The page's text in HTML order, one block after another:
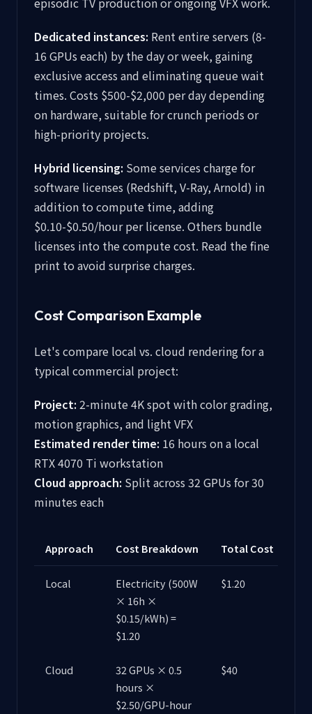
Dedicated instances: Rent entire servers (8-
16 GPUs each) by the day or week, gaining
exclusive access and eliminating queue wait
times. Costs $500-$2,000 per day depending
on hardware, suitable for crunch periods or
high-priority projects.
Hybrid licensing: Some services charge for
software licenses (Redshift, V-Ray, Arnold) in
addition to compute time, adding
$0.10-$0.50/hour per license. Others bundle
licenses into the compute cost. Read the fine
print to avoid surprise charges.
Cost Comparison Example
Let's compare local vs. cloud rendering for a
typical commercial project:
Project:2-minute 4K spot with color grading,
motion graphics, and light VFX
Estimated render time: 16 hours on a local
RTX 4070 Ti workstation
Cloud approach: Split across 32 GPUs for 30
minutes each
Approach Cost Breakdown Total Cost
Local
Electricity (500W
× 16h ×
$0.15/kWh) =
$1.20
$1.20
Cloud
32 GPUs × 0.5
hours ×
$2.50/GPU-hour
$40